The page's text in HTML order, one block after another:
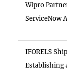
Wipro
ServiceNow
IFORELS
Establishing